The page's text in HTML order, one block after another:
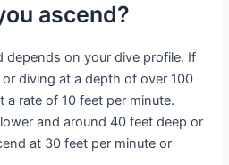
ascend?
depends on your dive profile. If
or diving at a depth of over 100
a rate of 10 feet per minute.
and around 40 feet deep or
at 30 feet per minute or